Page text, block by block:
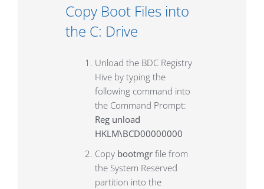
Copy Boot Files into
the C: Drive
Unload the BDC Registry
Hive by typing the
following command into
the Command Prompt:
Reg unload
HKLM\BCD00000000
Copybootmgrfile from
the System Reserved
partition into the